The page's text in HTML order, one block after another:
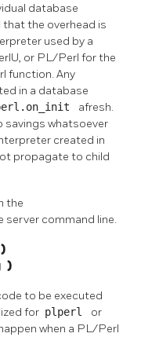
database
that the overhead is
used by a
or PL/Perl for the
function. Any
in a database
afresh.
savings whatsoever
created in
propagate to child
the
server command line.
)
)
to be executed
for plperl or
when a PL/Perl